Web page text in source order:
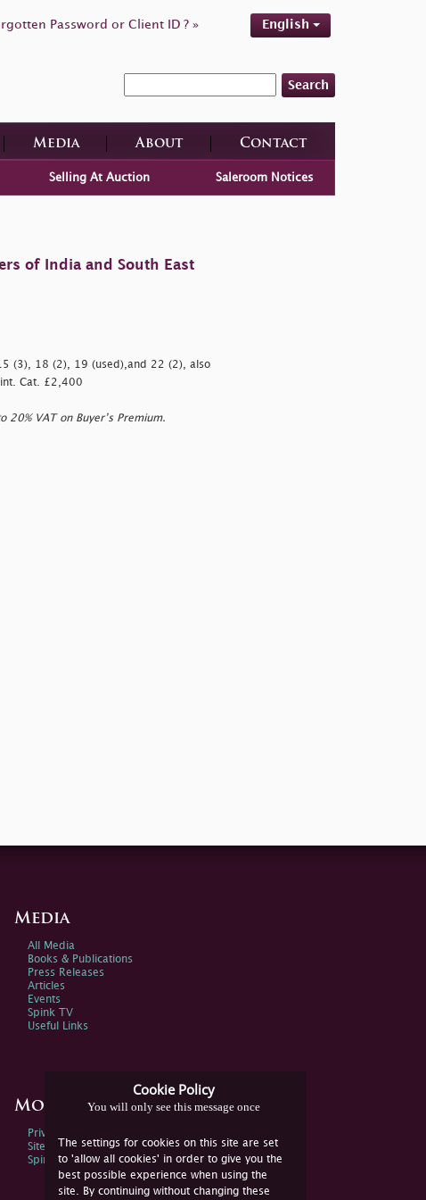
Password or Client ID ? » English
Search
Media About Contact
Selling At Auction Saleroom Notices
of India and South East
(3), 18 (2), 19 (used),and 22 (2), also
Cat. £2,400
VAT on Buyer’s Premium.
Cookie Policy
You will only see this message once
The settings for cookies on this site are set
to 'allow all cookies' in order to give you the
best possible experience when using the
site. By continuing without changing these
Media
All Media
Books & Publications
Press Releases
Articles
Events
Spink TV
Useful Links
More Information
Privacy Policy
Sitemap
Spink Environmental Policy